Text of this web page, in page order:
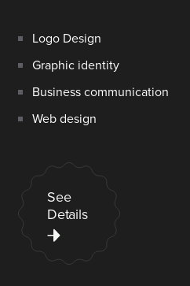
Logo Design
Graphic identity
Business communication
Web design
See
Details